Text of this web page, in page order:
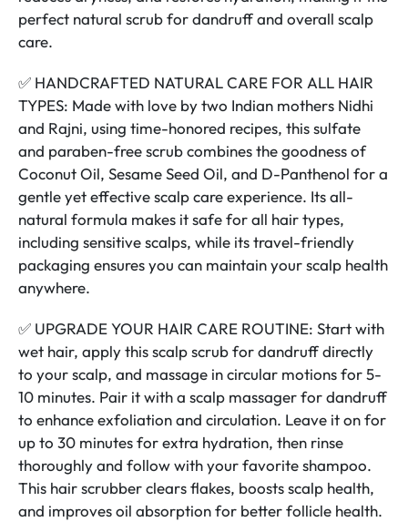
perfect natural scrub for dandruff and overall scalp
care.
✅ HANDCRAFTED NATURAL CARE FOR ALL HAIR
TYPES: Made with love by two Indian mothers Nidhi
and Rajni, using time-honored recipes, this sulfate
and paraben-free scrub combines the goodness of
Coconut Oil, Sesame Seed Oil, and D-Panthenol for a
gentle yet effective scalp care experience. Its all-
natural formula makes it safe for all hair types,
including sensitive scalps, while its travel-friendly
packaging ensures you can maintain your scalp health
anywhere.
✅ UPGRADE YOUR HAIR CARE ROUTINE: Start with
wet hair, apply this scalp scrub for dandruff directly
to your scalp, and massage in circular motions for 5-
10 minutes. Pair it with a scalp massager for dandruff
to enhance exfoliation and circulation. Leave it on for
up to 30 minutes for extra hydration, then rinse
thoroughly and follow with your favorite shampoo.
This hair scrubber clears flakes, boosts scalp health,
and improves oil absorption for better follicle health.